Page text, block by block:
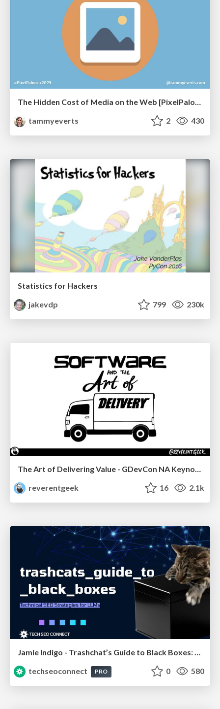
The Hidden Cost of Media on the Web [PixelPalooza 2025]
tammyeverts
2 430
Statistics for Hackers
jakevdp
799 230k
The Art of Delivering Value - GDevCon NA Keynote
reverentgeek
16 2.1k
Jamie Indigo - Trashchat’s Guide to Black Boxes: Technical SEO Tactics for LLMs
techseoconnect
PRO 0 580